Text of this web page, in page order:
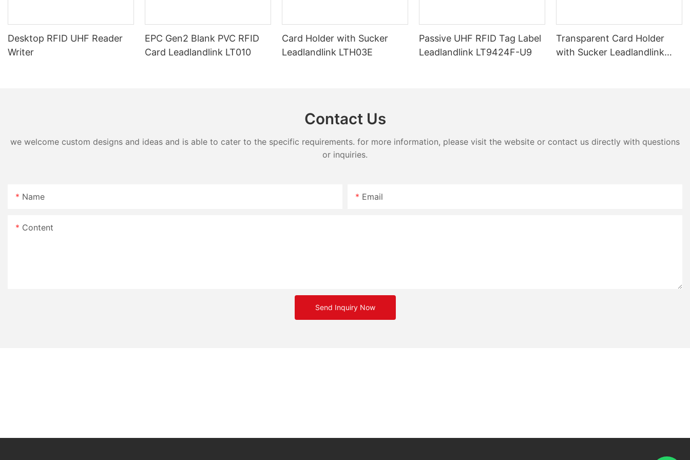
Desktop RFID UHF Reader
Writer
EPC Gen2 Blank PVC RFID
Card Leadlandlink LT010
Card Holder with Sucker
Leadlandlink LTH03E
Passive UHF RFID Tag Label
Leadlandlink LT9424F-U9
Transparent Card Holder
with Sucker Leadlandlink
Contact Us
we welcome custom designs and ideas and is able to cater to the specific requirements. for more information, please visit the website or contact us directly with questions
or inquiries.
Name Email
Content
Send Inquiry Now